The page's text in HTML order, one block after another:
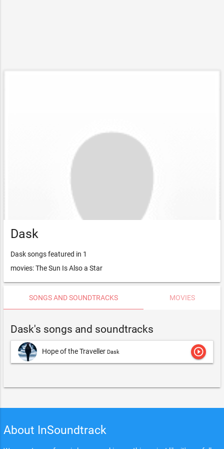
Dask
Dask songs featured in 1
movies: The Sun Is Also a Star
SONGS AND SOUNDTRACKS MOVIES
Dask's songs and soundtracks
Hope of the Traveller Dask play_circle_outline
About InSoundtrack